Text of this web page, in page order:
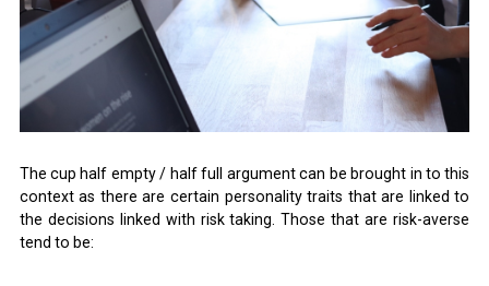
The cup half empty / half full argument can be brought in to this
context as there are certain personality traits that are linked to
the decisions linked with risk taking. Those that are risk-averse
tend to be: